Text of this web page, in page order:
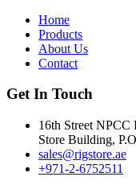
Home
Products
About Us
Contact
Get In Touch
16th Street
Store Building,
sales@rigstore.ae
+971-2-6752511